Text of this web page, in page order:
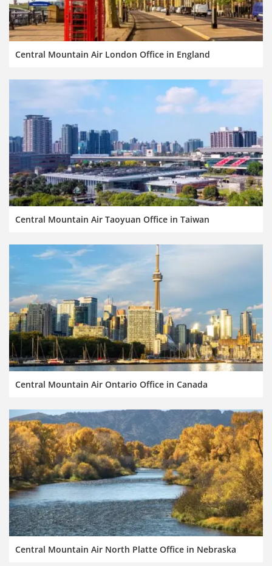
Central Mountain Air London Office in England
Central Mountain Air Taoyuan Office in Taiwan
Central Mountain Air Ontario Office in Canada
Central Mountain Air North Platte Office in Nebraska